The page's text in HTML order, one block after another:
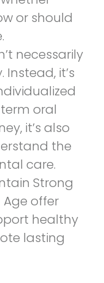
or should
necessarily
it’s
oral
it’s also
the
care.
Strong
offer
healthy
lasting